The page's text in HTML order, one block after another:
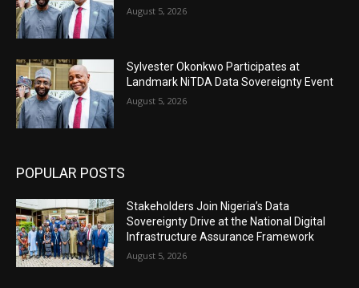
August 5, 2026
Sylvester Okonkwo Participates at
Landmark NiTDA Data Sovereignty Event
August 5, 2026
POPULAR POSTS
Stakeholders Join Nigeria’s Data
Sovereignty Drive at the National Digital
Infrastructure Assurance Framework
August 5, 2026